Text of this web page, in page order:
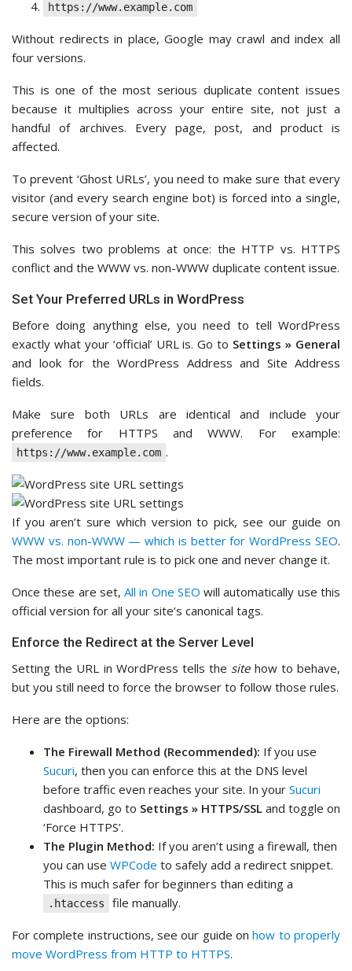
https://www.example.com
Without redirects in place, Google may crawl and index all
four versions.
This is one of the most serious duplicate content issues
because it multiplies across your entire site, not just a
handful of archives. Every page, post, and product is
affected.
To prevent ‘Ghost URLs’, you need to make sure that every
visitor (and every search engine bot) is forced into a single,
secure version of your site.
This solves two problems at once: the HTTP vs. HTTPS
conflict and the WWW vs. non-WWW duplicate content issue.
Set Your Preferred URLs in WordPress
Before doing anything else, you need to tell WordPress
exactly what your ‘official’ URL is. Go to Settings » General
and look for the WordPress Address and Site Address
fields.
Make sure both URLs are identical and include your
preference for HTTPS and WWW. For example:
https://www.example.com .
If you aren’t sure which version to pick, see our guide on
WWW vs. non-WWW — which is better for WordPress SEO.
The most important rule is to pick one and never change it.
Once these are set,All in One SEO will automatically use this
official version for all your site’s canonical tags.
Enforce the Redirect at the Server Level
Setting the URL in WordPress tells the sitehow to behave,
but you still need to force the browser to follow those rules.
Here are the options:
The Firewall Method (Recommended): If you use
Sucuri, then you can enforce this at the DNS level
before traffic even reaches your site. In your Sucuri
dashboard, go to Settings » HTTPS/SSL and toggle on
‘Force HTTPS’.
The Plugin Method: If you aren’t using a firewall, then
you can use WPCode to safely add a redirect snippet.
This is much safer for beginners than editing a
.htaccess file manually.
For complete instructions, see our guide onhow to properly
move WordPress from HTTP to HTTPS.